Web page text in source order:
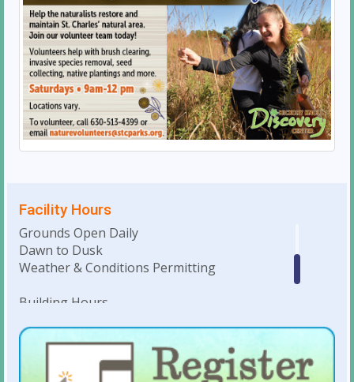
Facility Hours
Grounds Open Daily
Dawn to Dusk
Weather & Conditions Permitting
Building Hours
Weekday Evenings & Weekends: Hours
dependent on facility rentals